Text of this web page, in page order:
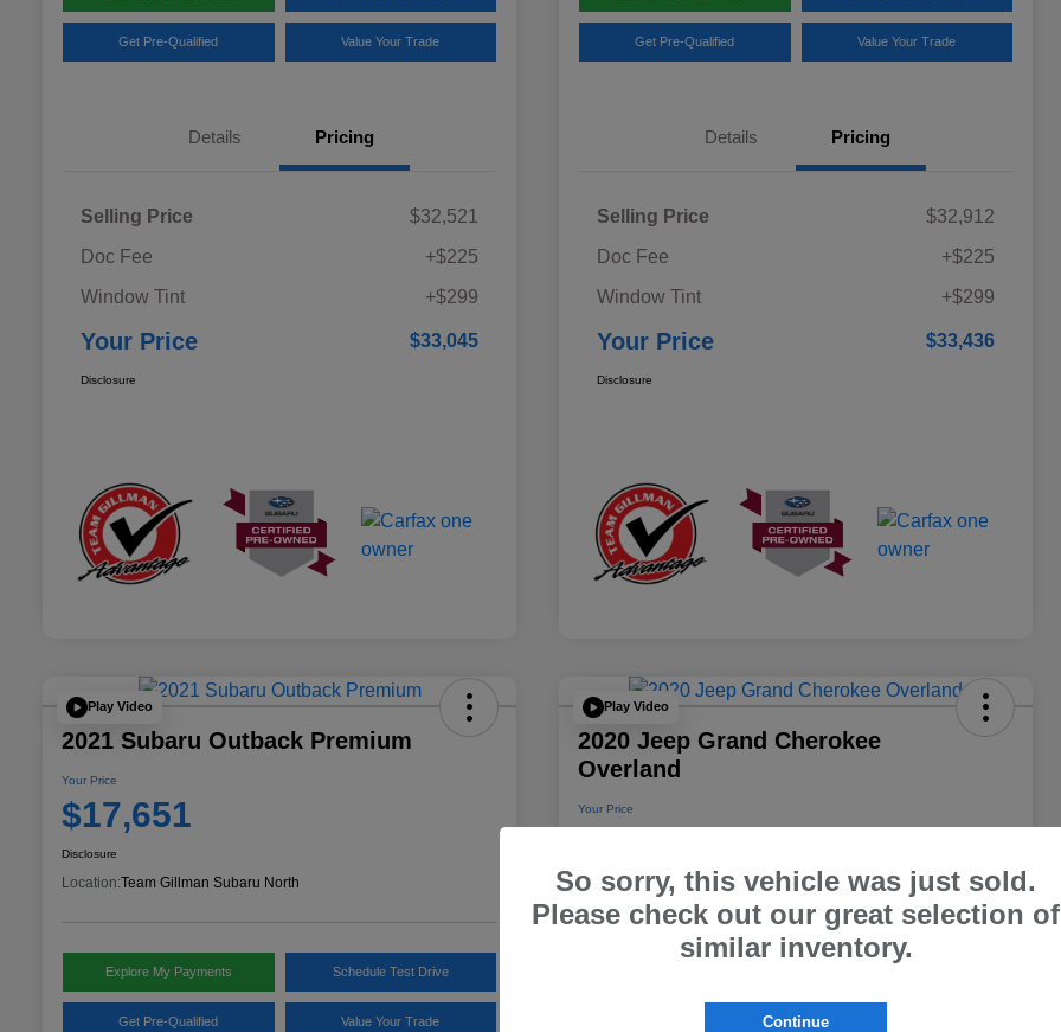
Get Pre-Qualified Value Your Trade
Details Pricing
Selling Price
$32,521
Doc Fee
+$225
Window Tint
+$299
Your Price $33,045
Disclosure
Get Pre-Qualified Value Your Trade
Details Pricing
Selling Price
$32,912
Doc Fee
+$225
Window Tint
+$299
Your Price $33,436
Disclosure
Play Video
2021 Subaru Outback Premium
Your Price
$17,651
Disclosure
Location:Team Gillman Subaru North
Explore My Payments Schedule Test Drive
Get Pre-Qualified Value Your Trade
Play Video
2020 Jeep Grand Cherokee
Overland
Your Price
Disclosure
Location:Team Gillman Subaru North
Explore My Payments Schedule Test Drive
So sorry, this vehicle was just sold.
Please check out our great selection of
similar inventory.
Continue